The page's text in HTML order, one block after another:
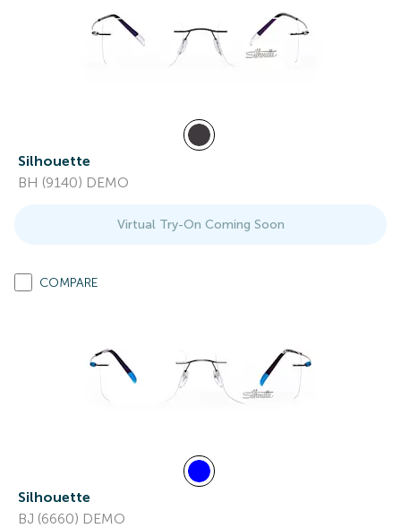
Silhouette
BH (9140) DEMO
Virtual Try-On Coming Soon
COMPARE
Silhouette
BJ (6660) DEMO